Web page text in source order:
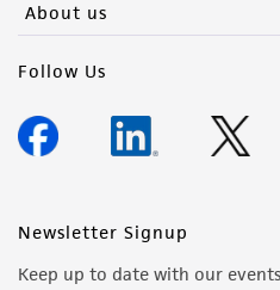
About us
Follow Us
Newsletter Signup
Keep up to date with our